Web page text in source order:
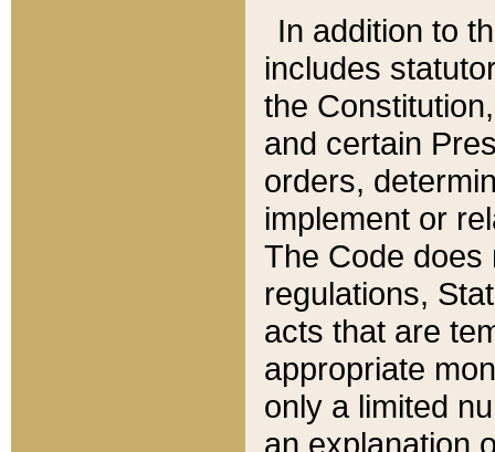
In addition to
includes
the
and certain
orders,
implement or
The Code does
regulations,
acts that are
appropriate
only a limited
an explanation